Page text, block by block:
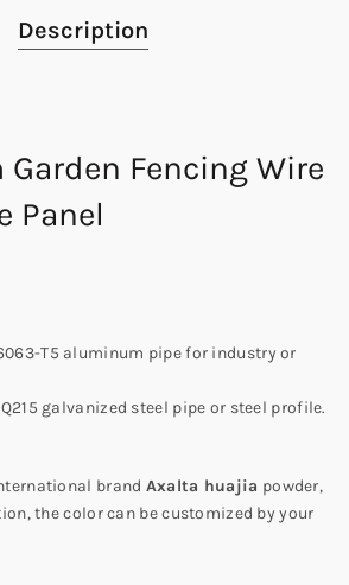
Description
Fencing Wire
Panel
T5 aluminum pipe for industry or
galvanized steel pipe or steel profile.
brand Axalta huajia powder,
the color can be customized by your